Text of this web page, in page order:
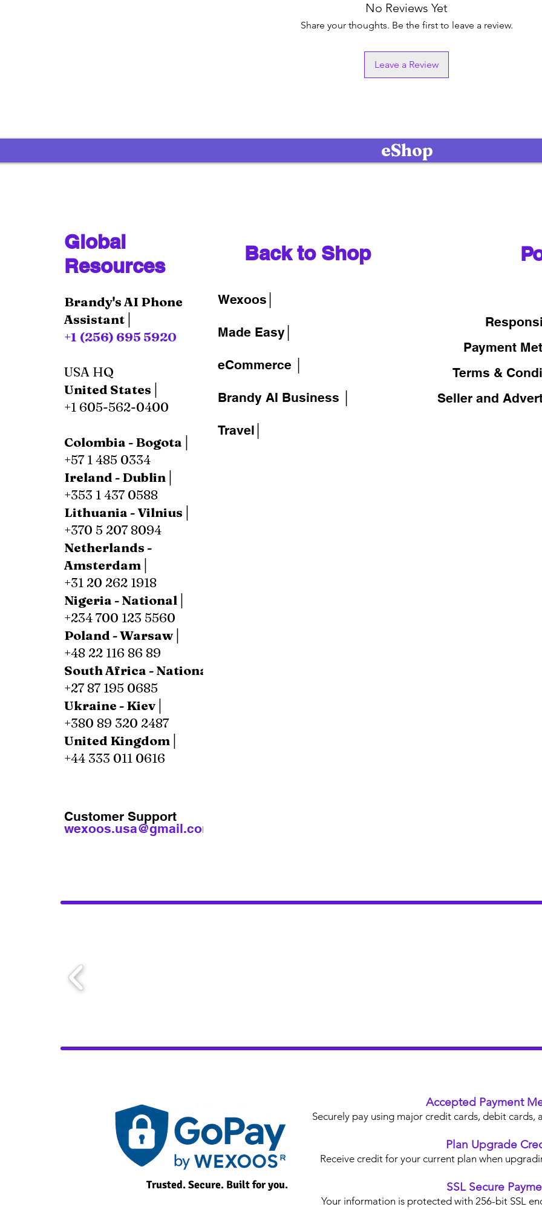
No Reviews Yet
Share your thoughts. Be the first to leave a review.
Leave a Review
Global
Resources
Brandy's AI Phone
Assistant│
+1 (256) 695 5920
USA HQ
United States│
+1 605-562-0400
Colombia - Bogota│
+57 1 485 0334
Ireland - Dublin│
+353 1 437 0588
Lithuania - Vilnius│
+370 5 207 8094
Netherlands -
Amsterdam│
+31 20 262 1918
Nigeria - National│
+234 700 123 5560
Poland - Warsaw│
+48 22 116 86 89
South Africa - National│
+27 87 195 0685
Ukraine - Kiev│
+380 89 320 2487
United Kingdom│
+44 333 011 0616
wexoos.usa@gmail.com
Customer Support
Back to Shop
Wexoos│
Made Easy│
eCommerce │
Brandy AI Business │
Travel│
Payment
Terms &
Seller and
eShop
Trusted. Secure. Built for you.
Accepted Payment
Securely pay using major credit cards, debit
Plan Upgrade
Receive credit for your current plan when
SSL Secure
Your information is protected with 256-bit SSL